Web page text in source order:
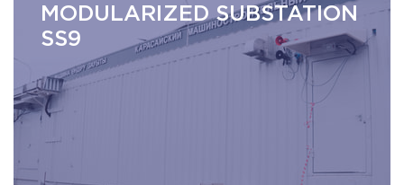
MODULARIZED SUBSTATION
SS9